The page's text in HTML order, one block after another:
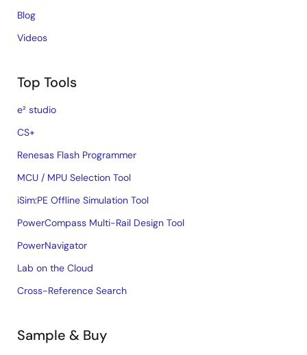
Blog
Videos
Top Tools
e² studio
CS+
Renesas Flash Programmer
MCU / MPU Selection Tool
iSim:PE Offline Simulation Tool
PowerCompass Multi-Rail Design Tool
PowerNavigator
Lab on the Cloud
Cross-Reference Search
Sample & Buy